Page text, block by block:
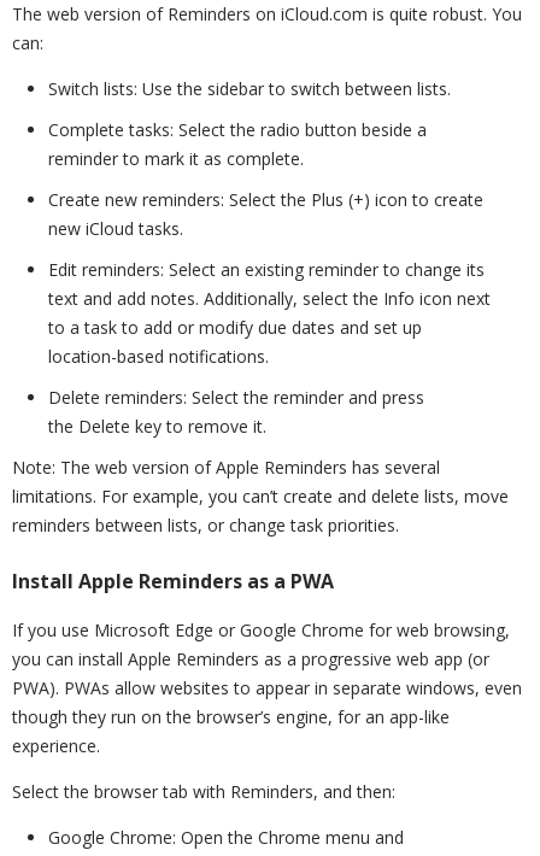
The web version of Reminders on iCloud.com is quite robust. You
can:
Switch lists: Use the sidebar to switch between lists.
Complete tasks: Select the radio button beside a
reminder to mark it as complete.
Create new reminders: Select the Plus (+) icon to create
new iCloud tasks.
Edit reminders: Select an existing reminder to change its
text and add notes. Additionally, select the Info icon next
to a task to add or modify due dates and set up
location-based notifications.
Delete reminders: Select the reminder and press
the Delete key to remove it.
Note: The web version of Apple Reminders has several
limitations. For example, you can’t create and delete lists, move
reminders between lists, or change task priorities.
Install Apple Reminders as a PWA
If you use Microsoft Edge or Google Chrome for web browsing,
you can install Apple Reminders as a progressive web app (or
PWA). PWAs allow websites to appear in separate windows, even
though they run on the browser’s engine, for an app-like
experience.
Select the browser tab with Reminders, and then:
Google Chrome: Open the Chrome menu and